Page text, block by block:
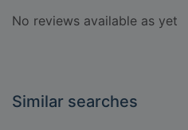
No reviews available as yet
Similar searches